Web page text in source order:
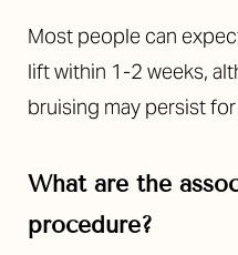
Most people can
lift within 1-2 weeks,
bruising may persist
What are the
procedure?